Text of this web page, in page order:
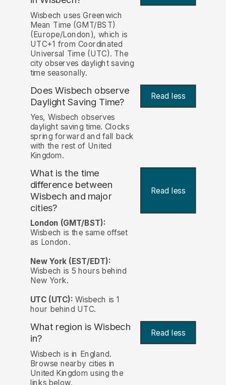
Wisbech uses Greenwich
Mean Time (GMT/BST)
(Europe/London), which is
UTC+1 from Coordinated
Universal Time (UTC). The
city observes daylight saving
time seasonally.
Does Wisbech observe
Daylight Saving Time? Read less
Yes, Wisbech observes
daylight saving time. Clocks
spring forward and fall back
with the rest of United
Kingdom.
What is the time
difference between
Wisbech and major
cities?
Read less
London (GMT/BST):
Wisbech is the same offset
as London.
New York (EST/EDT):
Wisbech is 5 hours behind
New York.
UTC (UTC): Wisbech is 1
hour behind UTC.
What region is Wisbech
in?
Read less
Wisbech is in England.
Browse nearby cities in
United Kingdom using the
links below.